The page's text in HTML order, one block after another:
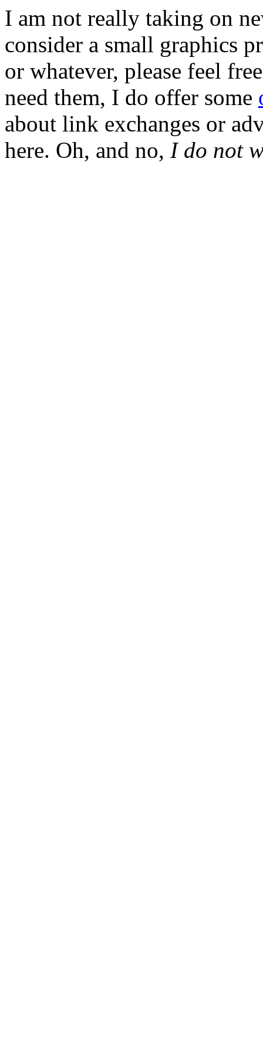
I am not really taking on
consider a small graphics
or whatever, please feel
need them, I do offer some
about link exchanges or
here. Oh, and no, I do not